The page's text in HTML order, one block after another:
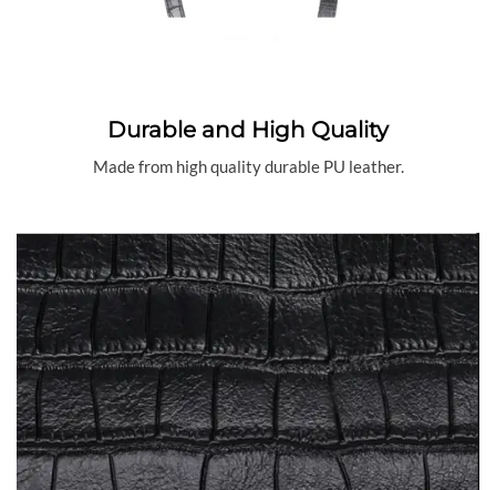
Durable and High Quality
Made from high quality durable PU leather.